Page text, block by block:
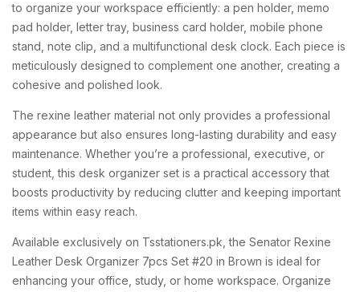
to organize your workspace efficiently: a pen holder, memo
pad holder, letter tray, business card holder, mobile phone
stand, note clip, and a multifunctional desk clock. Each piece is
meticulously designed to complement one another, creating a
cohesive and polished look.
The rexine leather material not only provides a professional
appearance but also ensures long-lasting durability and easy
maintenance. Whether you’re a professional, executive, or
student, this desk organizer set is a practical accessory that
boosts productivity by reducing clutter and keeping important
items within easy reach.
Available exclusively on Tsstationers.pk, the Senator Rexine
Leather Desk Organizer 7pcs Set #20 in Brown is ideal for
enhancing your office, study, or home workspace. Organize